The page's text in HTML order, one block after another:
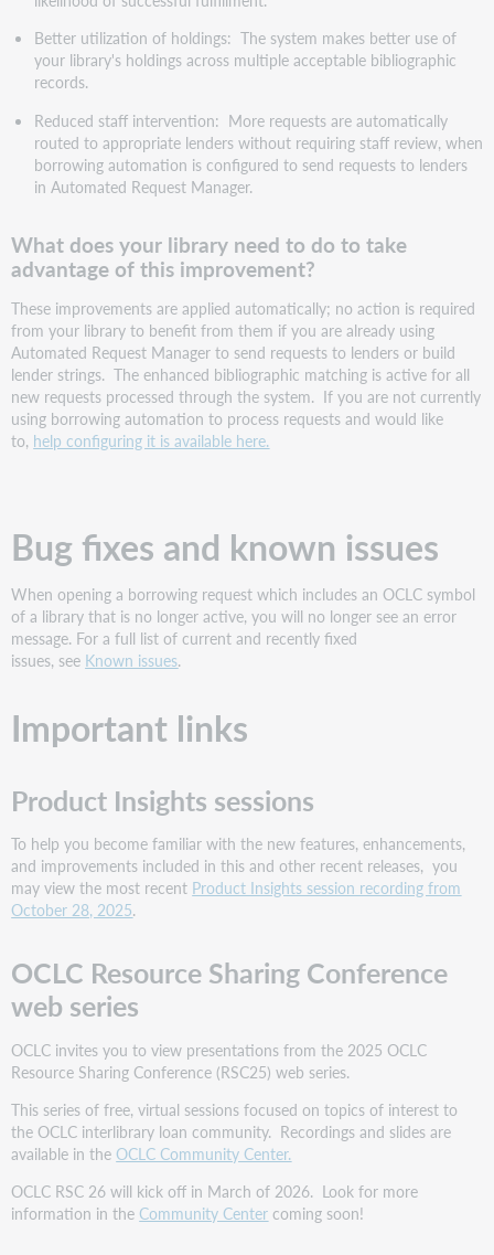
Better utilization of holdings: The system makes better use of
your library's holdings across multiple acceptable bibliographic
records.
Reduced staff intervention: More requests are automatically
routed to appropriate lenders without requiring staff review, when
borrowing automation is configured to send requests to lenders
in Automated Request Manager.
What does your library need to do to take
advantage of this improvement?
These improvements are applied automatically; no action is required
from your library to benefit from them if you are already using
Automated Request Manager to send requests to lenders or build
lender strings. The enhanced bibliographic matching is active for all
new requests processed through the system. If you are not currently
using borrowing automation to process requests and would like
to, help configuring it is available here.
Bug fixes and known issues
When opening a borrowing request which includes an OCLC symbol
of a library that is no longer active, you will no longer see an error
message. For a full list of current and recently fixed
issues, see Known issues.
Important links
Product Insights sessions
To help you become familiar with the new features, enhancements,
and improvements included in this and other recent releases, you
may view the most recent Product Insights session recording from
October 28, 2025.
OCLC Resource Sharing Conference
web series
OCLC invites you to view presentations from the 2025 OCLC
Resource Sharing Conference (RSC25) web series.
This series of free, virtual sessions focused on topics of interest to
the OCLC interlibrary loan community. Recordings and slides are
available in theOCLC Community Center.
OCLC RSC 26 will kick off in March of 2026. Look for more
information in the Community Center coming soon!